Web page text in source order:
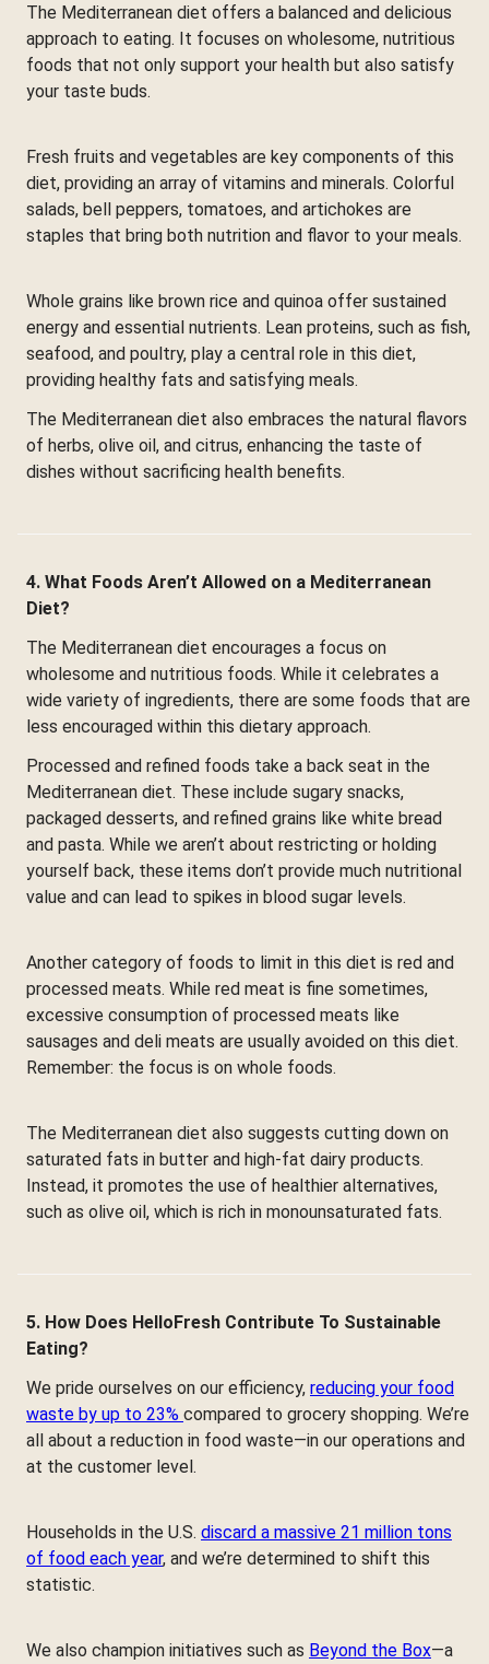
The Mediterranean diet offers a balanced and delicious
approach to eating. It focuses on wholesome, nutritious
foods that not only support your health but also satisfy
your taste buds.
Fresh fruits and vegetables are key components of this
diet, providing an array of vitamins and minerals. Colorful
salads, bell peppers, tomatoes, and artichokes are
staples that bring both nutrition and flavor to your meals.
Whole grains like brown rice and quinoa offer sustained
energy and essential nutrients. Lean proteins, such as fish,
seafood, and poultry, play a central role in this diet,
providing healthy fats and satisfying meals.
The Mediterranean diet also embraces the natural flavors
of herbs, olive oil, and citrus, enhancing the taste of
dishes without sacrificing health benefits.
4. What Foods Aren’t Allowed on a Mediterranean
Diet?
The Mediterranean diet encourages a focus on
wholesome and nutritious foods. While it celebrates a
wide variety of ingredients, there are some foods that are
less encouraged within this dietary approach.
Processed and refined foods take a back seat in the
Mediterranean diet. These include sugary snacks,
packaged desserts, and refined grains like white bread
and pasta. While we aren’t about restricting or holding
yourself back, these items don’t provide much nutritional
value and can lead to spikes in blood sugar levels.
Another category of foods to limit in this diet is red and
processed meats. While red meat is fine sometimes,
excessive consumption of processed meats like
sausages and deli meats are usually avoided on this diet.
Remember: the focus is on whole foods.
The Mediterranean diet also suggests cutting down on
saturated fats in butter and high-fat dairy products.
Instead, it promotes the use of healthier alternatives,
such as olive oil, which is rich in monounsaturated fats.
5. How Does HelloFresh Contribute To Sustainable
Eating?
We pride ourselves on our efficiency, reducing your food
waste by up to 23% compared to grocery shopping. We’re
all about a reduction in food waste—in our operations and
at the customer level.
Households in the U.S. discard a massive 21 million tons
of food each year, and we’re determined to shift this
statistic.
We also champion initiatives such as Beyond the Box—a